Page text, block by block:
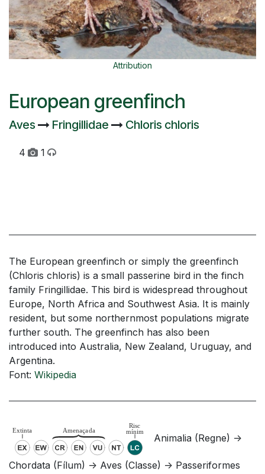
Attribution
European greenfinch
Aves Fringillidae Chloris chloris
4 1
The European greenfinch or simply the greenfinch
(Chloris chloris) is a small passerine bird in the finch
family Fringillidae. This bird is widespread throughout
Europe, North Africa and Southwest Asia. It is mainly
resident, but some northernmost populations migrate
further south. The greenfinch has also been
introduced into Australia, New Zealand, Uruguay, and
Argentina.
Font: Wikipedia
Animalia (Regne) ->
Chordata (Fílum) -> Aves (Classe) -> Passeriformes